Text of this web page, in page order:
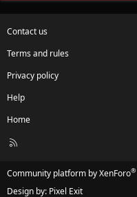
Contact us
Terms and rules
Privacy policy
Help
Home
R
Community platform by XenForo®
Design by: Pixel Exit